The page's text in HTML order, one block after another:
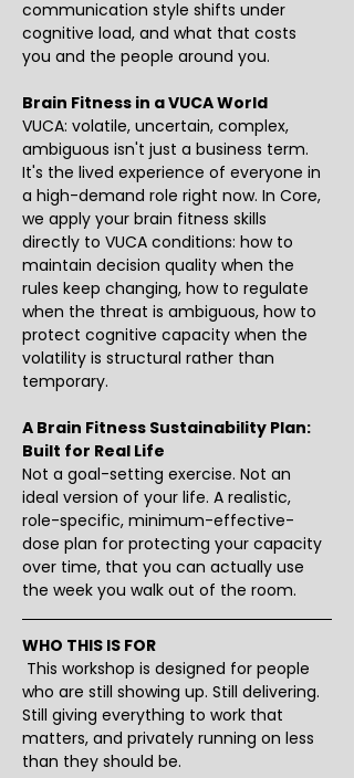
communication style shifts under
cognitive load, and what that costs
you and the people around you.
Brain Fitness in a VUCA World
VUCA: volatile, uncertain, complex,
ambiguous isn't just a business term.
It's the lived experience of everyone in
a high-demand role right now. In Core,
we apply your brain fitness skills
directly to VUCA conditions: how to
maintain decision quality when the
rules keep changing, how to regulate
when the threat is ambiguous, how to
protect cognitive capacity when the
volatility is structural rather than
temporary.
A Brain Fitness Sustainability Plan:
Built for Real Life
Not a goal-setting exercise. Not an
ideal version of your life. A realistic,
role-specific, minimum-effective-
dose plan for protecting your capacity
over time, that you can actually use
the week you walk out of the room.
WHO THIS IS FOR
This workshop is designed for people
who are still showing up. Still delivering.
Still giving everything to work that
matters, and privately running on less
than they should be.